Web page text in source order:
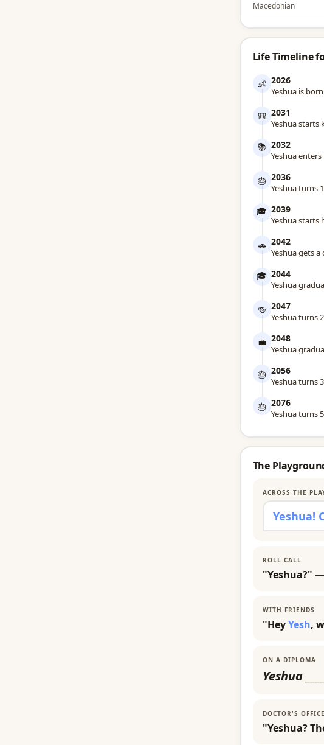
Macedonian
Life Timeline
👶 2026
Yeshua is born
🎒 2031
Yeshua starts
📚 2032
Yeshua
🎂 2036
Yeshua turns
🎓 2039
Yeshua starts
🚗 2042
Yeshua gets
🎓 2044
Yeshua
🍻 2047
Yeshua turns
💼 2048
Yeshua
🎂 2056
Yeshua turns
🎂 2076
Yeshua turns
The
ACROSS THE
Yeshua!
ROLL CALL
"Yeshua?"
WITH FRIENDS
"HeyYesh,
ON A DIPLOMA
Yeshua
DOCTOR'S OFFICE
"Yeshua?